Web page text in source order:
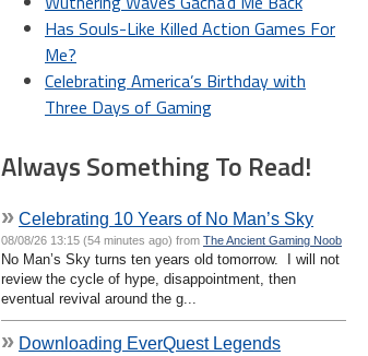
Has Souls-Like Killed Action Games For
Me?
Celebrating America’s Birthday with
Three Days of Gaming
Always Something To Read!
» Celebrating 10 Years of No Man’s Sky
08/08/26 13:15 (54 minutes ago) from The Ancient Gaming Noob
No Man’s Sky turns ten years old tomorrow. I will not
review the cycle of hype, disappointment, then
eventual revival around the g...
» Downloading EverQuest Legends